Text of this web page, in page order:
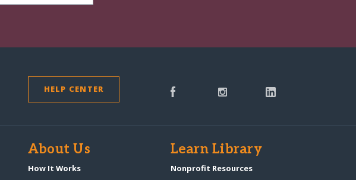
HELP CENTER
About Us
How It Works
Learn Library
Nonprofit Resources